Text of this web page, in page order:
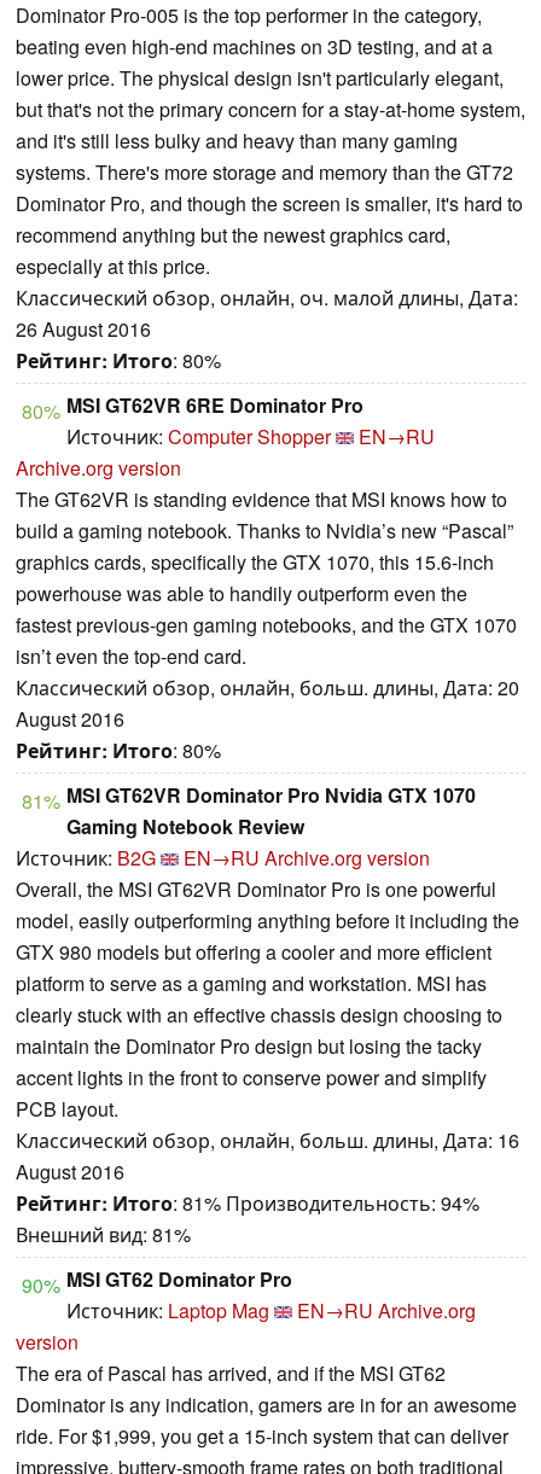
Dominator Pro-005 is the top performer in the category,
beating even high-end machines on 3D testing, and at a
lower price. The physical design isn't particularly elegant,
but that's not the primary concern for a stay-at-home system,
and it's still less bulky and heavy than many gaming
systems. There's more storage and memory than the GT72
Dominator Pro, and though the screen is smaller, it's hard to
recommend anything but the newest graphics card,
especially at this price.
Классический обзор, онлайн, оч. малой длины, Дата:
26 August 2016
Рейтинг: Итого: 80%
80% MSI GT62VR 6RE Dominator Pro
Источник: Computer Shopper
EN→RU
Archive.org version
The GT62VR is standing evidence that MSI knows how to
build a gaming notebook. Thanks to Nvidia’s new “Pascal”
graphics cards, specifically the GTX 1070, this 15.6-inch
powerhouse was able to handily outperform even the
fastest previous-gen gaming notebooks, and the GTX 1070
isn’t even the top-end card.
Классический обзор, онлайн, больш. длины, Дата: 20
August 2016
Рейтинг: Итого: 80%
81% MSI GT62VR Dominator Pro Nvidia GTX 1070
Gaming Notebook Review
Источник: B2G EN→RU Archive.org version
Overall, the MSI GT62VR Dominator Pro is one powerful
model, easily outperforming anything before it including the
GTX 980 models but offering a cooler and more efficient
platform to serve as a gaming and workstation. MSI has
clearly stuck with an effective chassis design choosing to
maintain the Dominator Pro design but losing the tacky
accent lights in the front to conserve power and simplify
PCB layout.
Классический обзор, онлайн, больш. длины, Дата: 16
August 2016
Рейтинг: Итого: 81% Производительность: 94%
Внешний вид: 81%
90% MSI GT62 Dominator Pro
Источник: Laptop Mag EN→RU Archive.org
version
The era of Pascal has arrived, and if the MSI GT62
Dominator is any indication, gamers are in for an awesome
ride. For $1,999, you get a 15-inch system that can deliver
impressive, buttery-smooth frame rates on both traditional